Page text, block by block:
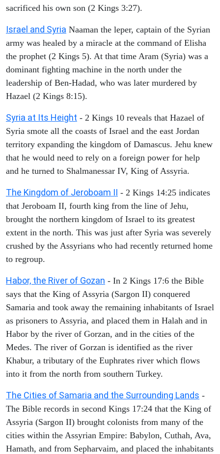
sacrificed his own son (2 Kings 3:27).
Israel and Syria Naaman the leper, captain of the Syrian
army was healed by a miracle at the command of Elisha
the prophet (2 Kings 5). At that time Aram (Syria) was a
dominant fighting machine in the north under the
leadership of Ben-Hadad, who was later murdered by
Hazael (2 Kings 8:15).
Syria at Its Height - 2 Kings 10 reveals that Hazael of
Syria smote all the coasts of Israel and the east Jordan
territory expanding the kingdom of Damascus. Jehu knew
that he would need to rely on a foreign power for help
and he turned to Shalmanessar IV, King of Assyria.
The Kingdom of Jeroboam II - 2 Kings 14:25 indicates
that Jeroboam II, fourth king from the line of Jehu,
brought the northern kingdom of Israel to its greatest
extent in the north. This was just after Syria was severely
crushed by the Assyrians who had recently returned home
to regroup.
Habor, the River of Gozan - In 2 Kings 17:6 the Bible
says that the King of Assyria (Sargon II) conquered
Samaria and took away the remaining inhabitants of Israel
as prisoners to Assyria, and placed them in Halah and in
Habor by the river of Gorzan, and in the cities of the
Medes. The river of Gorzan is identified as the river
Khabur, a tributary of the Euphrates river which flows
into it from the north from southern Turkey.
The Cities of Samaria and the Surrounding Lands -
The Bible records in second Kings 17:24 that the King of
Assyria (Sargon II) brought colonists from many of the
cities within the Assyrian Empire: Babylon, Cuthah, Ava,
Hamath, and from Sepharvaim, and placed the inhabitants